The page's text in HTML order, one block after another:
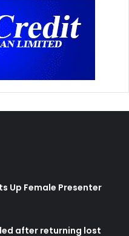
Up Female Presenter
after returning lost